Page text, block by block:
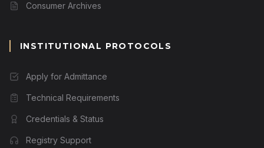
Consumer Archives
INSTITUTIONAL PROTOCOLS
Apply for Admittance
Technical Requirements
Credentials & Status
Registry Support